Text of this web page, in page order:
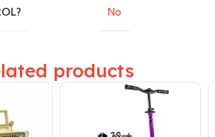
No
products